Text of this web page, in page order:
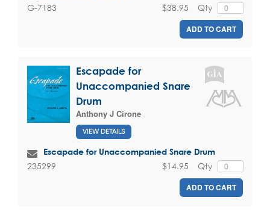
G-7183 Qty
$38.95
ADD TO CART
Escapade for
Unaccompanied Snare
Drum
Anthony J Cirone
VIEW DETAILS
Escapade for Unaccompanied Snare Drum
235299 Qty
$14.95
ADD TO CART